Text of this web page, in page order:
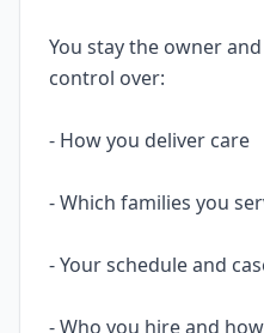
You stay the owner
control over:
- How you deliver care
- Which families you
- Your schedule and
- Who you hire and